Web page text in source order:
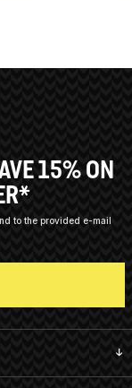
15% ON
to the provided e-mail